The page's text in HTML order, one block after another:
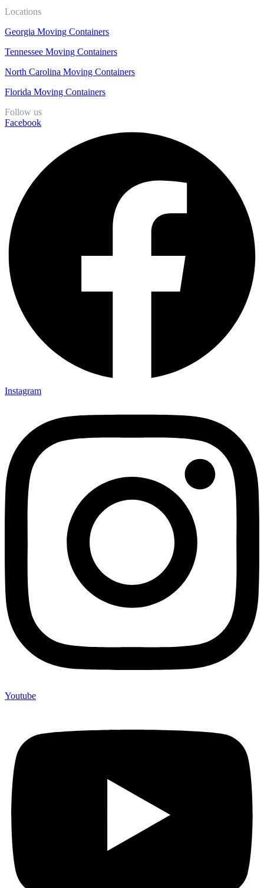
Locations
Georgia Moving Containers
Tennessee Moving Containers
North Carolina Moving Containers
Florida Moving Containers
Follow us
Facebook
Instagram
Youtube